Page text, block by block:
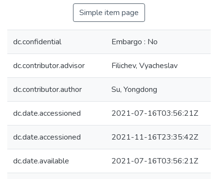
Simple item page
dc.confidential Embargo : No
dc.contributor.advisor Filichev, Vyacheslav
dc.contributor.author Su, Yongdong
dc.date.accessioned 2021-07-16T03:56:21Z
dc.date.accessioned 2021-11-16T23:35:42Z
dc.date.available 2021-07-16T03:56:21Z